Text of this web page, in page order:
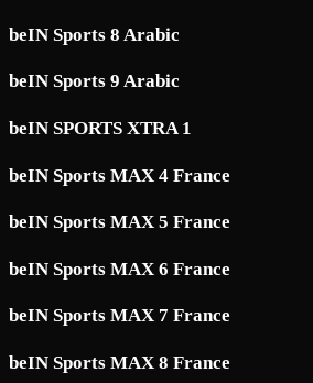
beIN Sports 8 Arabic
beIN Sports 9 Arabic
beIN SPORTS XTRA 1
beIN Sports MAX 4 France
beIN Sports MAX 5 France
beIN Sports MAX 6 France
beIN Sports MAX 7 France
beIN Sports MAX 8 France